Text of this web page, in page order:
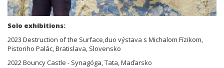
Solo exhibitions:
2023 Destruction of the Surface,duo výstava s Michalom Fízikom,
Pistoriho Palác, Bratislava, Slovensko
2022 Bouncy Castle - Synagóga, Tata, Maďarsko